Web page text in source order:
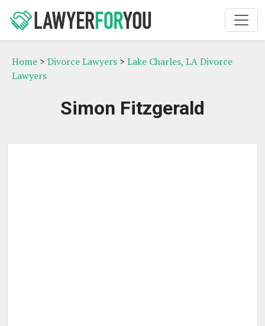
Home > Divorce Lawyers > Lake Charles, LA Divorce
Lawyers
Simon Fitzgerald